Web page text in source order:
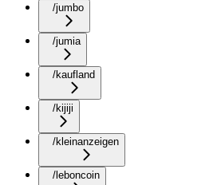
/jumbo
/jumia
/kaufland
/kijiji
/kleinanzeigen
/leboncoin